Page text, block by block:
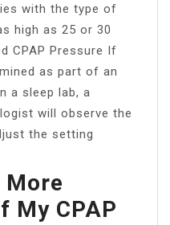
with the type of
high as 25 or 30
CPAP Pressure If
as part of an
a sleep lab, a
will observe the
the setting
More
My CPAP